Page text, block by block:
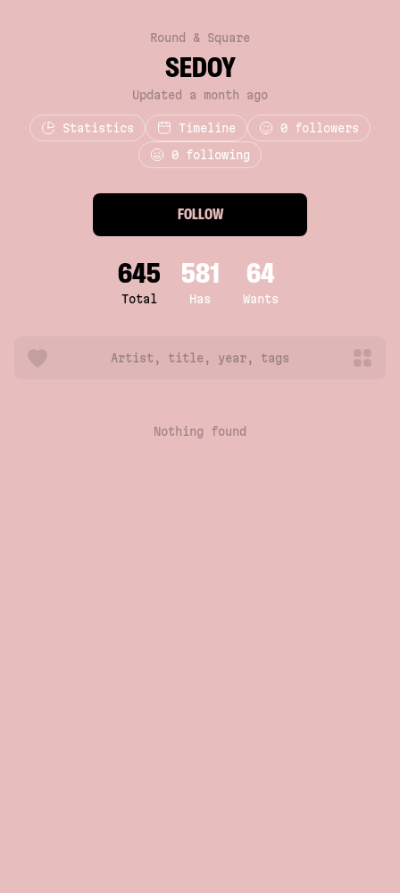
Round & Square
SEDOY
Updated a month ago
Statistics Timeline 0 followers
0 following
FOLLOW
645
Total
581
Has
64
Wants
Nothing found